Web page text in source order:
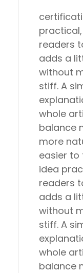
readers
adds a
without
stiff. A
whole
balance
more
easier to
idea
readers
adds a
without
stiff. A
whole
balance